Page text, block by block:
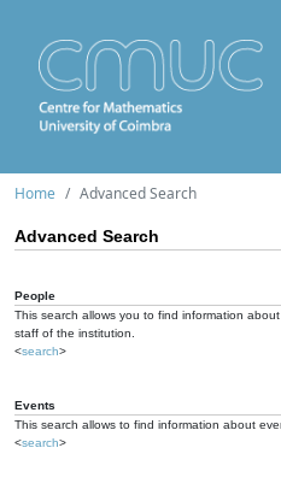
Home Advanced Search
Advanced Search
People
This search allows you to find information
staff of the institution.
<search>
Events
This search allows to find information about
<search>